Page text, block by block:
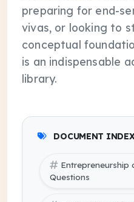
preparing for end-
vivas, or looking to
conceptual
is an indispensable
library.
DOCUMENT
Entrepreneurship
Questions